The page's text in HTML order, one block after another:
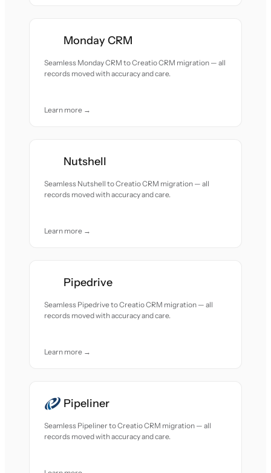
Monday CRM
Seamless Monday CRM to Creatio CRM migration — all
records moved with accuracy and care.
Learn more →
Nutshell
Seamless Nutshell to Creatio CRM migration — all
records moved with accuracy and care.
Learn more →
Pipedrive
Seamless Pipedrive to Creatio CRM migration — all
records moved with accuracy and care.
Learn more →
Pipeliner
Seamless Pipeliner to Creatio CRM migration — all
records moved with accuracy and care.